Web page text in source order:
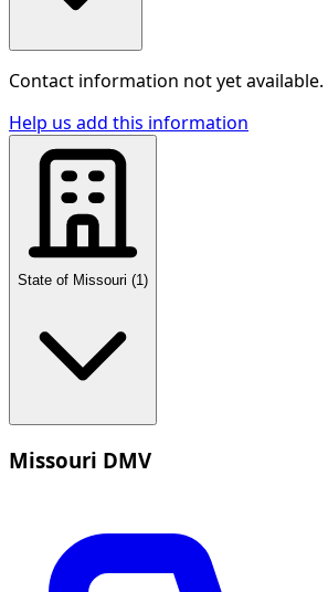
Contact information not yet available.
Help us add this information
State of Missouri (1 )
Missouri DMV